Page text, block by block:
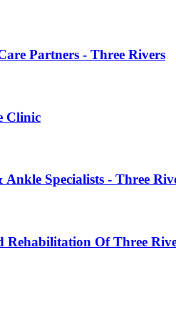
Partners - Three Rivers
Clinic
Specialists - Three
Rehabilitation Of Three